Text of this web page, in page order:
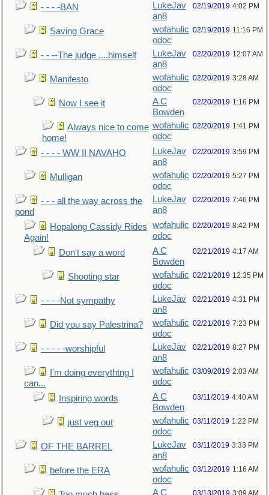
- - - -BAN
LukeJav
an8
02/19/2019 4:02 PM
Saving Grace
wofahulic
odoc
02/19/2019 11:16 PM
- - --The judge ....himself
LukeJav
an8
02/20/2019 12:07 AM
Manifesto
wofahulic
odoc
02/20/2019 3:28 AM
Now I see it
A C
Bowden
02/20/2019 1:16 PM
Always nice to come
home!
wofahulic
odoc
02/20/2019 1:41 PM
- - - - WW II NAVAHO
LukeJav
an8
02/20/2019 3:59 PM
Mulligan
wofahulic
odoc
02/20/2019 5:27 PM
- - - all the way across the
pond
LukeJav
an8
02/20/2019 7:46 PM
Hopalong Cassidy Rides
Again!
wofahulic
odoc
02/20/2019 8:42 PM
Don't say a word
A C
Bowden
02/21/2019 4:17 AM
Shooting star
wofahulic
odoc
02/21/2019 12:35 PM
- - - -Not sympathy
LukeJav
an8
02/21/2019 4:31 PM
Did you say Palestrina?
wofahulic
odoc
02/21/2019 7:23 PM
- - - - -worshipful
LukeJav
an8
02/21/2019 8:27 PM
I'm doing everythtng I
can...
wofahulic
odoc
03/09/2019 2:03 AM
Inspiring words
A C
Bowden
03/11/2019 4:40 AM
just veg out
wofahulic
odoc
03/11/2019 1:22 PM
OF THE BARREL
LukeJav
an8
03/11/2019 3:33 PM
before the ERA
wofahulic
odoc
03/12/2019 1:16 AM
A C
03/13/2019 3:09 AM